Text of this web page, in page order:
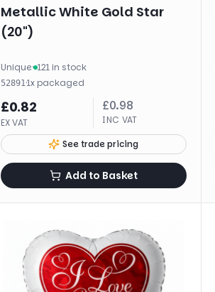
Metallic White Gold Star
(20")
Unique· 121 in stock
52891·1x packaged
£0.82
EX VAT
£0.98
INC VAT
See trade pricing
Add to Basket